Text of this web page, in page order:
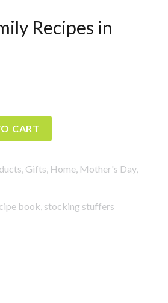
Recipes in
CART
Gifts Home, Mother's Day,
book stocking stuffers